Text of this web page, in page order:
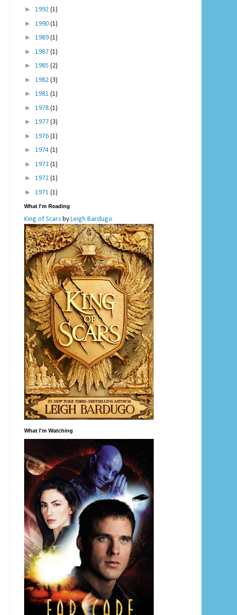
► 1992 (1)
► 1990 (1)
► 1989 (1)
► 1987 (1)
► 1985 (2)
► 1982 (3)
► 1981 (1)
► 1978 (1)
► 1977 (3)
► 1976 (1)
► 1974 (1)
► 1973 (1)
► 1972 (1)
► 1971 (1)
What I'm Reading
King of Scars by Leigh Bardugo
What I'm Watching